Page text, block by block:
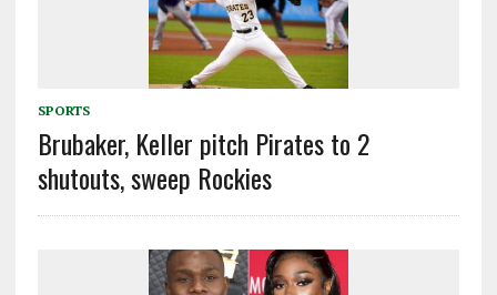
SPORTS
Brubaker, Keller pitch Pirates to 2
shutouts, sweep Rockies